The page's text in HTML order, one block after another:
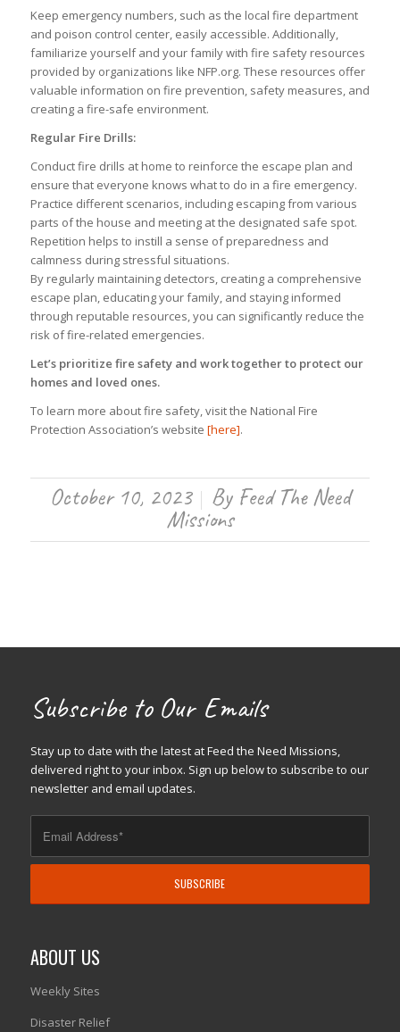
Keep emergency numbers, such as the local fire department
and poison control center, easily accessible. Additionally,
familiarize yourself and your family with fire safety resources
provided by organizations like NFP.org. These resources offer
valuable information on fire prevention, safety measures, and
creating a fire-safe environment.
Regular Fire Drills:
Conduct fire drills at home to reinforce the escape plan and
ensure that everyone knows what to do in a fire emergency.
Practice different scenarios, including escaping from various
parts of the house and meeting at the designated safe spot.
Repetition helps to instill a sense of preparedness and
calmness during stressful situations.
By regularly maintaining detectors, creating a comprehensive
escape plan, educating your family, and staying informed
through reputable resources, you can significantly reduce the
risk of fire-related emergencies.
Let’s prioritize fire safety and work together to protect our
homes and loved ones.
To learn more about fire safety, visit the National Fire
Protection Association’s website [here].
October 10, 2023 By Feed The Need
Missions
Subscribe to Our Emails
Stay up to date with the latest at Feed the Need Missions,
delivered right to your inbox. Sign up below to subscribe to our
newsletter and email updates.
ABOUT US
Weekly Sites
Disaster Relief